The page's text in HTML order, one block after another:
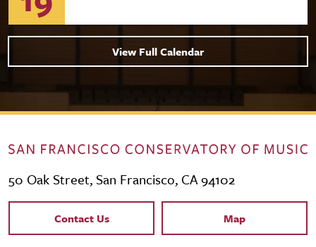
View Full Calendar
50 Oak Street, San Francisco, CA 94102
Contact Links
Contact Us Map